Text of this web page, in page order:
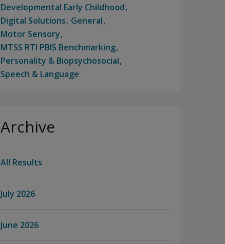
Developmental Early Childhood
Digital Solutions General
Motor Sensory
MTSS RTI PBIS Benchmarking
Personality & Biopsychosocial
Speech & Language
Archive
All Results
July 2026
June 2026